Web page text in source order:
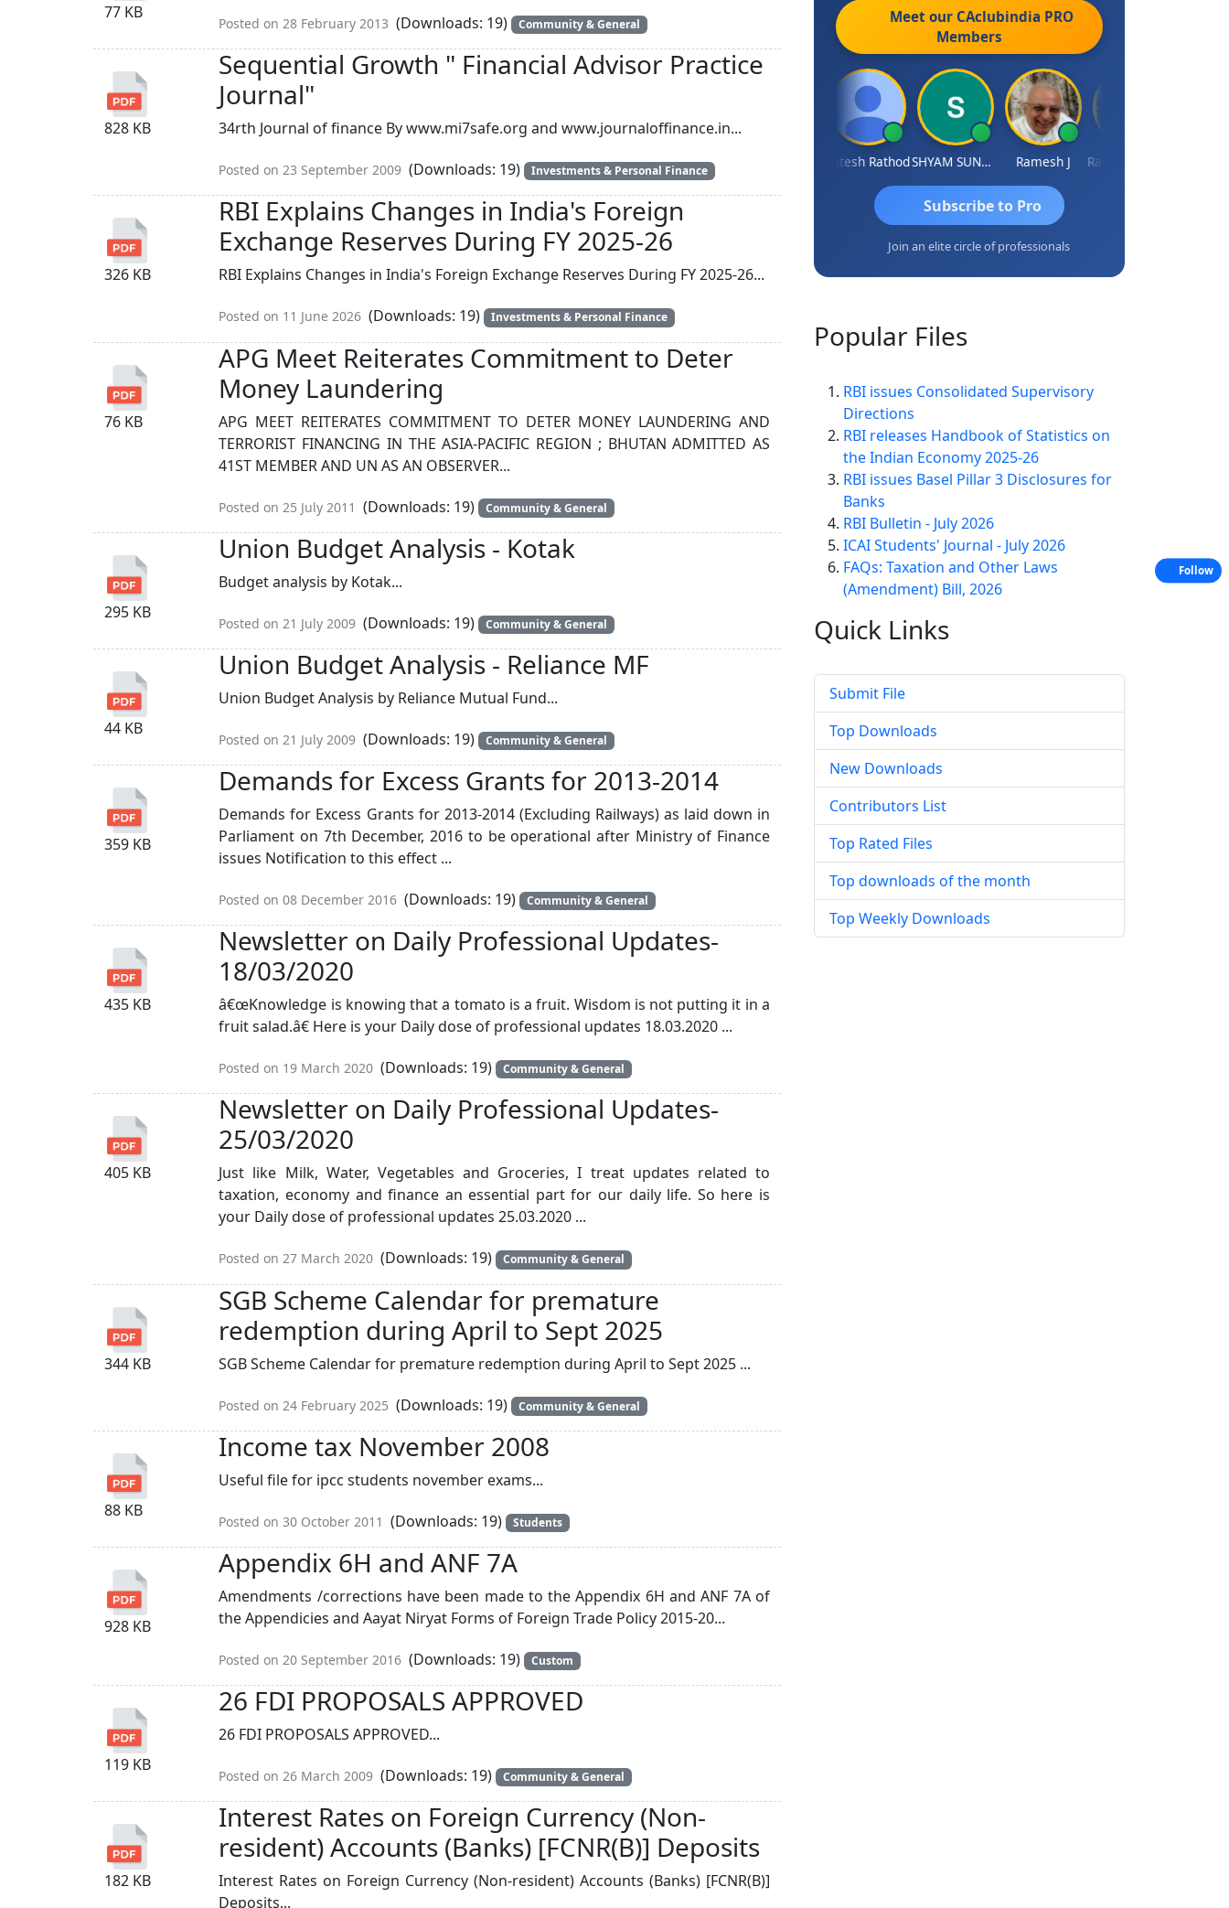
77 KB
Posted on 28 February 2013 (Downloads: 19) Community & General
828 KB
Sequential Growth " Financial Advisor Practice
Journal"
34rth Journal of finance By www.mi7safe.org and www.journaloffinance.in...
Posted on 23 September 2009 (Downloads: 19) Investments & Personal Finance
326 KB
RBI Explains Changes in India's Foreign
Exchange Reserves During FY 2025-26
RBI Explains Changes in India's Foreign Exchange Reserves During FY 2025-26...
Posted on 11 June 2026 (Downloads: 19) Investments & Personal Finance
76 KB
APG Meet Reiterates Commitment to Deter
Money Laundering
APG MEET REITERATES COMMITMENT TO DETER MONEY LAUNDERING AND
TERRORIST FINANCING IN THE ASIA-PACIFIC REGION ; BHUTAN ADMITTED AS
41ST MEMBER AND UN AS AN OBSERVER...
Posted on 25 July 2011 (Downloads: 19) Community & General
295 KB
Union Budget Analysis - Kotak
Budget analysis by Kotak...
Posted on 21 July 2009 (Downloads: 19) Community & General
44 KB
Union Budget Analysis - Reliance MF
Union Budget Analysis by Reliance Mutual Fund...
Posted on 21 July 2009 (Downloads: 19) Community & General
359 KB
Demands for Excess Grants for 2013-2014
Demands for Excess Grants for 2013-2014 (Excluding Railways) as laid down in
Parliament on 7th December, 2016 to be operational after Ministry of Finance
issues Notification to this effect ...
Posted on 08 December 2016 (Downloads: 19) Community & General
435 KB
Newsletter on Daily Professional Updates-
18/03/2020
â€œKnowledge is knowing that a tomato is a fruit. Wisdom is not putting it in a
fruit salad.â€ Here is your Daily dose of professional updates 18.03.2020 ...
Posted on 19 March 2020 (Downloads: 19) Community & General
405 KB
Newsletter on Daily Professional Updates-
25/03/2020
Just like Milk, Water, Vegetables and Groceries, I treat updates related to
taxation, economy and finance an essential part for our daily life. So here is
your Daily dose of professional updates 25.03.2020 ...
Posted on 27 March 2020 (Downloads: 19) Community & General
344 KB
SGB Scheme Calendar for premature
redemption during April to Sept 2025
SGB Scheme Calendar for premature redemption during April to Sept 2025 ...
Posted on 24 February 2025 (Downloads: 19) Community & General
88 KB
Income tax November 2008
Useful file for ipcc students november exams...
Posted on 30 October 2011 (Downloads: 19) Students
928 KB
Appendix 6H and ANF 7A
Amendments /corrections have been made to the Appendix 6H and ANF 7A of
the Appendicies and Aayat Niryat Forms of Foreign Trade Policy 2015-20...
Posted on 20 September 2016 (Downloads: 19) Custom
119 KB
26 FDI PROPOSALS APPROVED
26 FDI PROPOSALS APPROVED...
Posted on 26 March 2009 (Downloads: 19) Community & General
182 KB
Interest Rates on Foreign Currency (Non-
resident) Accounts (Banks) [FCNR(B)] Deposits
Interest Rates on Foreign Currency (Non-resident) Accounts (Banks) [FCNR(B)]
Deposits...
Meet our CAclubindia PRO
Members
Hitesh Rathod SHYAM SUNDER GULATI Ramesh J
Subscribe to Pro
Join an elite circle of professionals
Popular Files
RBI issues Consolidated Supervisory
Directions
RBI releases Handbook of Statistics on
the Indian Economy 2025-26
RBI issues Basel Pillar 3 Disclosures for
Banks
RBI Bulletin - July 2026
ICAI Students' Journal - July 2026
FAQs: Taxation and Other Laws
(Amendment) Bill, 2026
Quick Links
Submit File
Top Downloads
New Downloads
Contributors List
Top Rated Files
Top downloads of the month
Top Weekly Downloads
Follow